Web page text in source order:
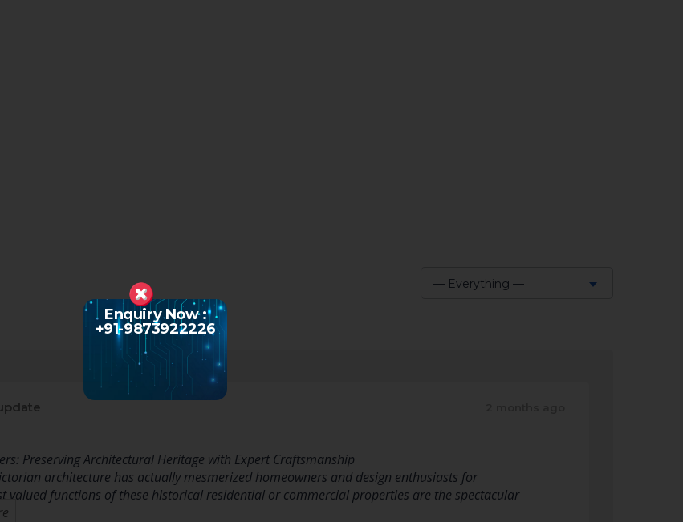
— Everything —
Preserving Architectural Heritage with Expert Craftsmanship
architecture has actually mesmerized homeowners and design enthusiasts for
valued functions of these historical residential or commercial properties are the spectacular
Enquiry Now :
+91-9873922226